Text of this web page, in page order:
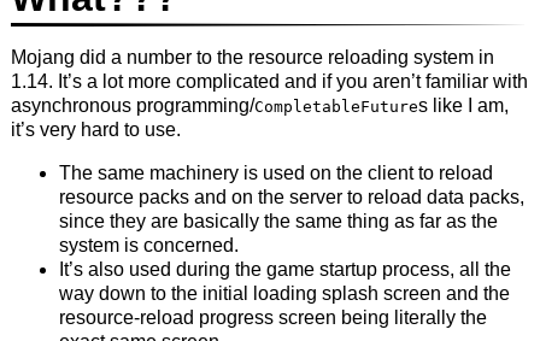
Mojang did a number to the resource reloading system in
1.14. It’s a lot more complicated and if you aren’t familiar with
asynchronous programming/CompletableFutures like I am,
it’s very hard to use.
The same machinery is used on the client to reload
resource packs and on the server to reload data packs,
since they are basically the same thing as far as the
system is concerned.
It’s also used during the game startup process, all the
way down to the initial loading splash screen and the
resource-reload progress screen being literally the